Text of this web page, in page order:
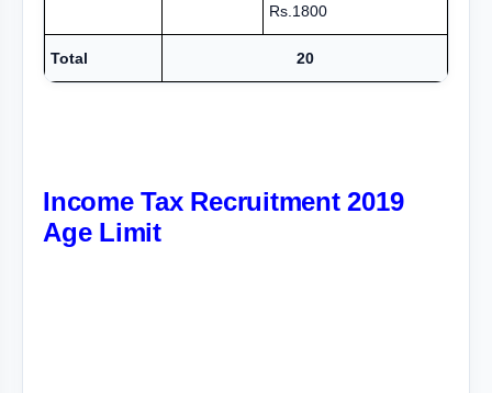
Rs.1800
Total 20
Income Tax Recruitment 2019
Age Limit